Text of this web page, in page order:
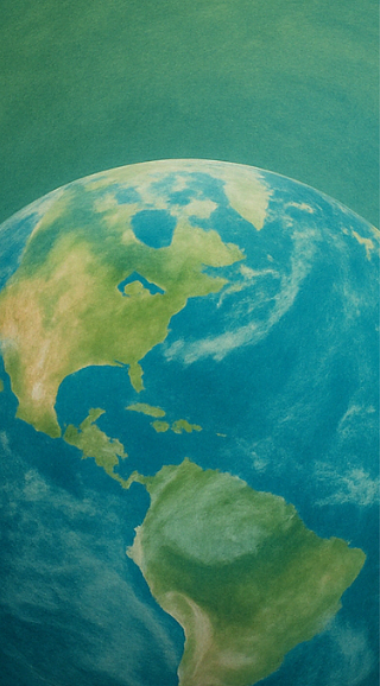
focused models that prioritize purpose
pure profit.